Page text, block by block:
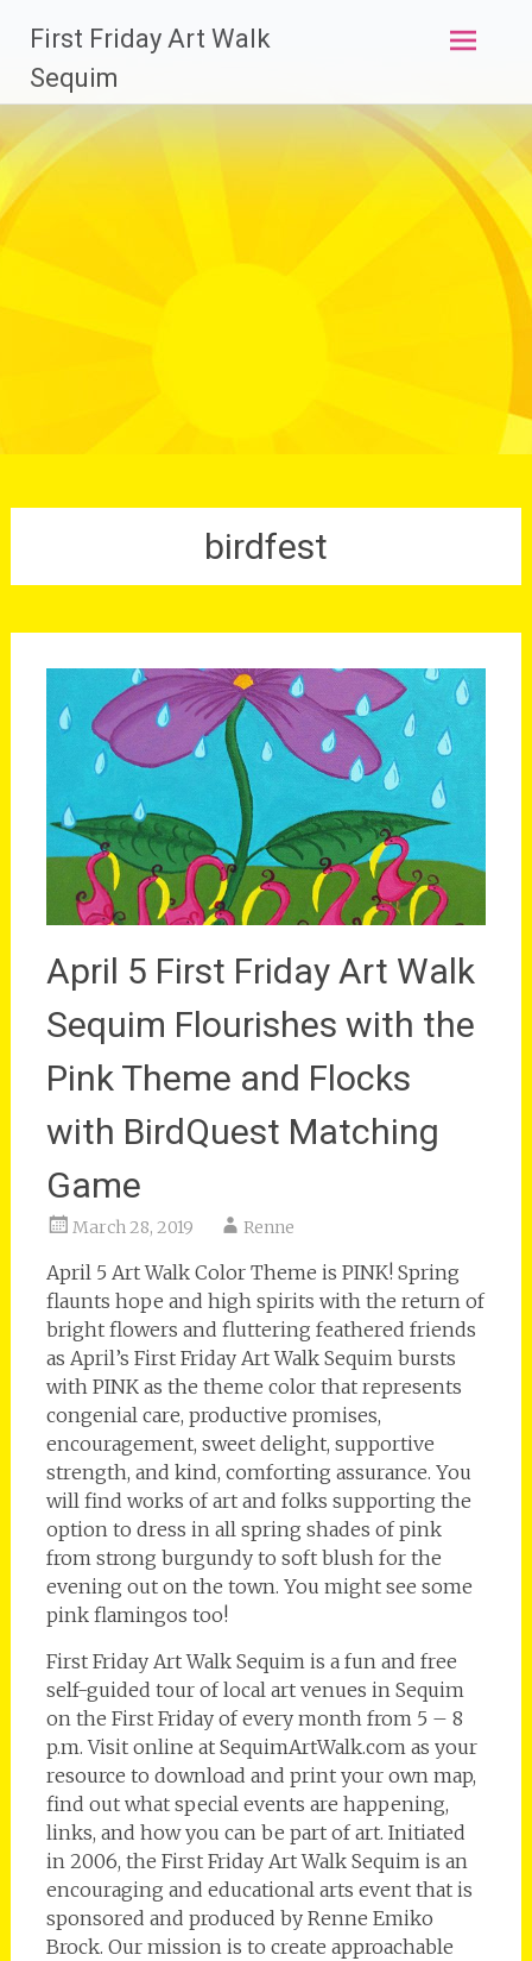
content
First Friday Art Walk
Sequim
birdfest
April 5 First Friday Art Walk
Sequim Flourishes with the
Pink Theme and Flocks
with BirdQuest Matching
Game
March 28, 2019 Renne
April 5 Art Walk Color Theme is PINK! Spring
flaunts hope and high spirits with the return of
bright flowers and fluttering feathered friends
as April’s First Friday Art Walk Sequim bursts
with PINK as the theme color that represents
congenial care, productive promises,
encouragement, sweet delight, supportive
strength, and kind, comforting assurance. You
will find works of art and folks supporting the
option to dress in all spring shades of pink
from strong burgundy to soft blush for the
evening out on the town. You might see some
pink flamingos too!
First Friday Art Walk Sequim is a fun and free
self-guided tour of local art venues in Sequim
on the First Friday of every month from 5 – 8
p.m. Visit online at SequimArtWalk.com as your
resource to download and print your own map,
find out what special events are happening,
links, and how you can be part of art. Initiated
in 2006, the First Friday Art Walk Sequim is an
encouraging and educational arts event that is
sponsored and produced by Renne Emiko
Brock. Our mission is to create approachable